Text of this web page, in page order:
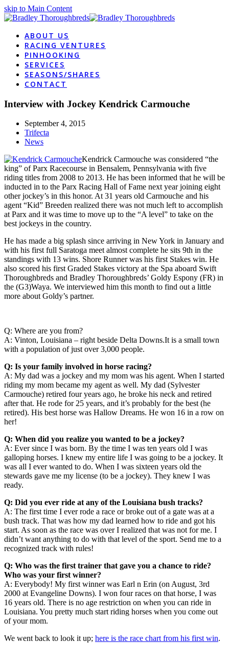
skip to Main Content
ABOUT US
RACING VENTURES
PINHOOKING
SERVICES
SEASONS/SHARES
CONTACT
Interview with Jockey Kendrick Carmouche
September 4, 2015
Trifecta
News
Kendrick Carmouche was considered “the
king” of Parx Racecourse in Bensalem, Pennsylvania with five
riding titles from 2008 to 2013. He has been informed that he will be
inducted in to the Parx Racing Hall of Fame next year joining eight
other jockey’s in this honor. At 31 years old Carmouche and his
agent “Kid” Breeden realized there was not much left to accomplish
at Parx and it was time to move up to the “A level” to take on the
best jockeys in the country.
He has made a big splash since arriving in New York in January and
with his first full Saratoga meet almost complete he sits 9th in the
standings with 13 wins. Shore Runner was his first Stakes win. He
also scored his first Graded Stakes victory at the Spa aboard Swift
Thoroughbreds and Bradley Thoroughbreds’ Goldy Espony (FR) in
the (G3)Waya. We interviewed him this month to find out a little
more about Goldy’s partner.
Q: Where are you from?
A: Vinton, Louisiana – right beside Delta Downs.It is a small town
with a population of just over 3,000 people.
Q: Is your family involved in horse racing?
A: My dad was a jockey and my mom was his agent. When I started
riding my mom became my agent as well. My dad (Sylvester
Carmouche) retired four years ago, he broke his neck and retired
after that. He rode for 25 years, and it’s probably for the best (he
retired). His best horse was Hallow Dreams. He won 16 in a row on
her!
Q: When did you realize you wanted to be a jockey?
A: Ever since I was born. By the time I was ten years old I was
galloping horses. I knew my entire life I was going to be a jockey. It
was all I ever wanted to do. When I was sixteen years old the
stewards gave me my license (to be a jockey). They knew I was
ready.
Q: Did you ever ride at any of the Louisiana bush tracks?
A: The first time I ever rode a race or broke out of a gate was at a
bush track. That was how my dad learned how to ride and got his
start. As soon as the race was over I realized that was not for me. I
didn’t want anything to do with that level of the sport. Send me to a
recognized track with rules!
Q: Who was the first trainer that gave you a chance to ride?
Who was your first winner?
A: Everybody! My first winner was Earl n Erin (on August, 3rd
2000 at Evangeline Downs). I won four races on that horse, I was
16 years old. There is no age restriction on when you can ride in
Louisiana. You pretty much start riding horses when you come out
of your mom.
We went back to look it up; here is the race chart from his first win.